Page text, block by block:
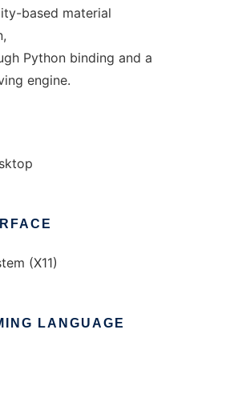
based material
Python binding and a
engine.
(X11)
LANGUAGE